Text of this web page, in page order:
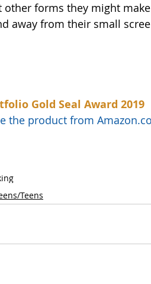
forms they might
away from their small
Gold Seal Award 2019
the product from
Teens